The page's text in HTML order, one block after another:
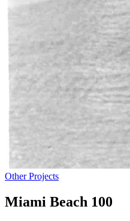
Other Projects
Miami Beach 100